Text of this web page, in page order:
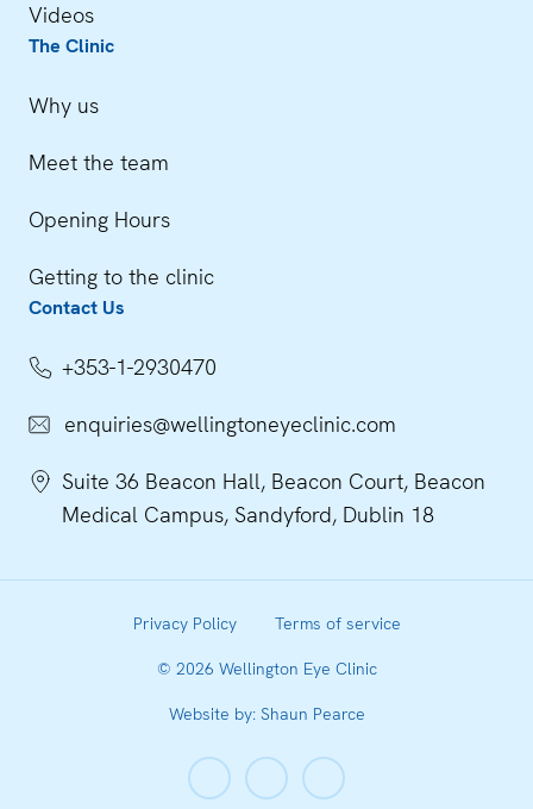
Videos
The Clinic
Why us
Meet the team
Opening Hours
Getting to the clinic
Contact Us
+353-1-2930470
enquiries@wellingtoneyeclinic.com
Suite 36 Beacon Hall, Beacon Court, Beacon
Medical Campus, Sandyford, Dublin 18
Privacy Policy Terms of service
© 2026 Wellington Eye Clinic
Website by: Shaun Pearce